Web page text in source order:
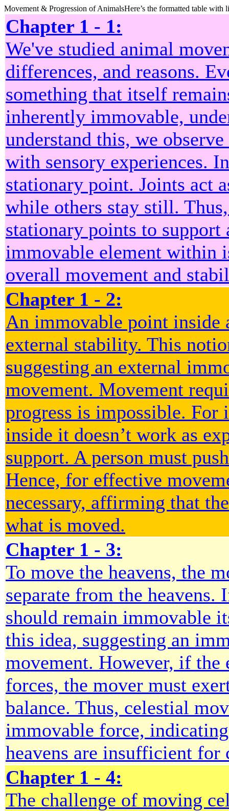
Movement & Progression of AnimalsHere’s the formatted table with
Chapter 1 - 1:
We've studied animal
differences, and reasons.
something that itself
inherently immovable,
understand this, we
with sensory experiences.
stationary point. Joints act
while others stay still.
stationary points to
immovable element within
overall movement and
Chapter 1 - 2:
An immovable point
external stability. This
suggesting an external
movement. Movement
progress is impossible. For
inside it doesn’t work as
support. A person must
Hence, for effective
necessary, affirming that
what is moved.
Chapter 1 - 3:
To move the heavens, the
separate from the heavens.
should remain immovable
this idea, suggesting an
movement. However, if the
forces, the mover must
balance. Thus, celestial
immovable force,
heavens are insufficient for
Chapter 1 - 4:
The challenge of moving